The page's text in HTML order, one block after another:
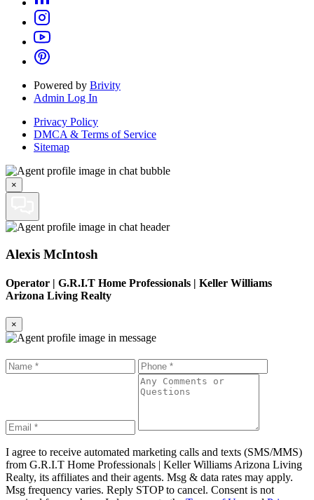
Powered by Brivity
Admin Log In
Privacy Policy
DMCA & Terms of Service
Sitemap
×
Alexis McIntosh
Operator | G.R.I.T Home Professionals | Keller Williams
Arizona Living Realty
×
I agree to receive automated marketing calls and texts (SMS/MMS)
from G.R.I.T Home Professionals | Keller Williams Arizona Living
Realty, its affiliates and their agents. Msg & data rates may apply.
Msg frequency varies. Reply STOP to cancel. Consent is not